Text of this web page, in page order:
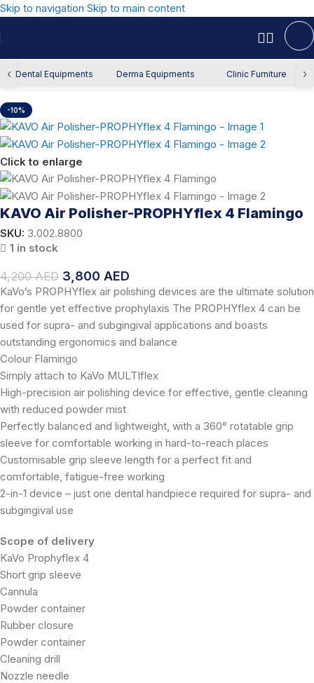
Skip to navigation Skip to main content
‹ Dental Equipments Derma Equipments Clinic Furniture ›
Home/Offers/Dental Offers
-10%
Click to enlarge
KAVO Air Polisher-PROPHYflex 4 Flamingo
SKU: 3.002.8800
1 in stock
4,200AED 3,800 AED
KaVo’s PROPHYflex air polishing devices are the ultimate solution
for gentle yet effective prophylaxis The PROPHYflex 4 can be
used for supra- and subgingival applications and boasts
outstanding ergonomics and balance
Colour Flamingo
Simply attach to KaVo MULTIflex
High-precision air polishing device for effective, gentle cleaning
with reduced powder mist
Perfectly balanced and lightweight, with a 360° rotatable grip
sleeve for comfortable working in hard-to-reach places
Customisable grip sleeve length for a perfect fit and
comfortable, fatigue-free working
2-in-1 device – just one dental handpiece required for supra- and
subgingival use
Scope of delivery
KaVo Prophyflex 4
Short grip sleeve
Cannula
Powder container
Rubber closure
Powder container
Cleaning drill
Nozzle needle